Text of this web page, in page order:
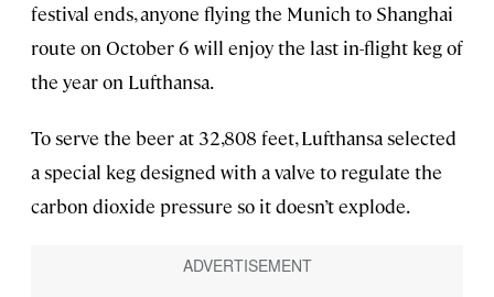
festival ends, anyone flying the Munich to Shanghai
route on October 6 will enjoy the last in-flight keg of
the year on Lufthansa.
To serve the beer at 32,808 feet, Lufthansa selected
a special keg designed with a valve to regulate the
carbon dioxide pressure so it doesn’t explode.